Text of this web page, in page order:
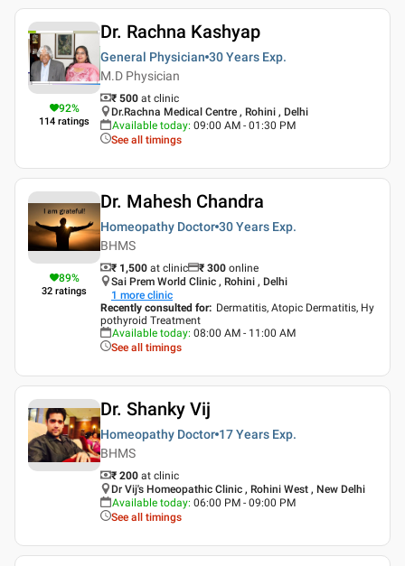
92%
114 ratings
Dr. Rachna Kashyap
General Physician 30 Years Exp.
M.D Physician
₹ 500 at clinic
Dr.Rachna Medical Centre , Rohini , Delhi
Available today: 09:00 AM - 01:30 PM
See all timings
89%
32 ratings
Dr. Mahesh Chandra
Homeopathy Doctor 30 Years Exp.
BHMS
₹ 1,500 at clinic ₹ 300 online
Sai Prem World Clinic , Rohini , Delhi
1 more clinic
Recently consulted for: Dermatitis, Atopic Dermatitis, Hy
pothyroid Treatment
Available today: 08:00 AM - 11:00 AM
See all timings
Dr. Shanky Vij
Homeopathy Doctor 17 Years Exp.
BHMS
₹ 200 at clinic
Dr Vij's Homeopathic Clinic , Rohini West , New Delhi
Available today: 06:00 PM - 09:00 PM
See all timings